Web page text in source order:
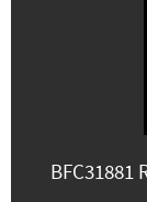
BFC31881